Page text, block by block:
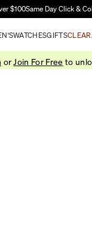
Skip to Main
$100Same Day Click &
WATCHESGIFTS
or Join For Free to